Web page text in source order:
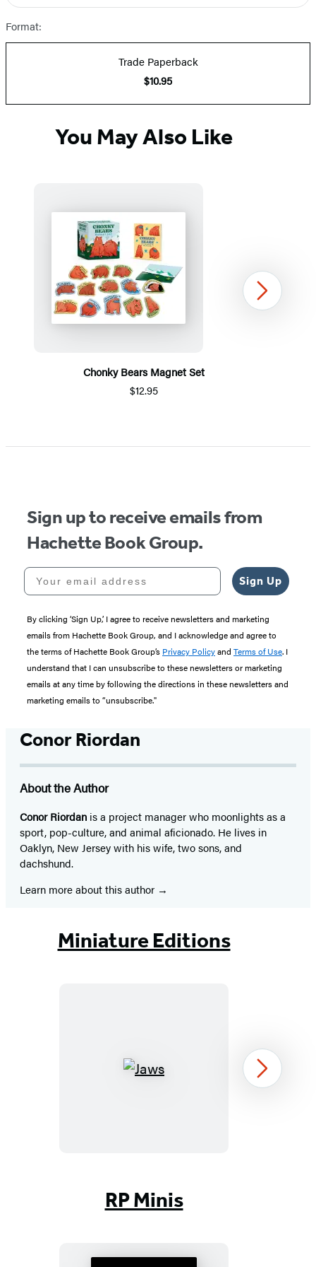
Prices
Format:
Trade Paperback
$10.95
You May Also Like
Chonky Bears Magnet Set
$12.95
1
Next
Sign up to receive emails from
Hachette Book Group.
Your email address
Sign Up
By clicking ‘Sign Up,’ I agree to receive newsletters and marketing
emails from Hachette Book Group, and I acknowledge and agree to
the terms of Hachette Book Group’s Privacy Policyand Terms of Use. I
understand that I can unsubscribe to these newsletters or marketing
emails at any time by following the directions in these newsletters and
marketing emails to “unsubscribe."
Conor Riordan
About the Author
Conor Riordan is a project manager who moonlights as a
sport, pop-culture, and animal aficionado. He lives in
Oaklyn, New Jersey with his wife, two sons, and
dachshund.
Learn more about this author
Miniature Editions
Jaws Next
RP Minis